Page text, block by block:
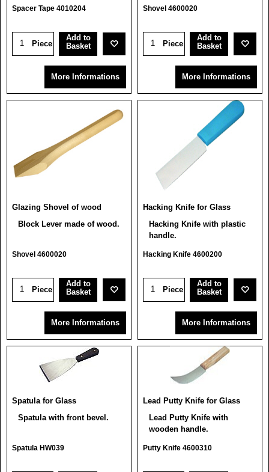
Spacer Tape 4010204
Piece
Add to
Basket
More Informations
Shovel 4600020
Piece
Add to
Basket
More Informations
Glazing Shovel of wood
Block Lever made of wood.
Shovel 4600020
Piece
Add to
Basket
More Informations
Hacking Knife for Glass
Hacking Knife with plastic
handle.
Hacking Knife 4600200
Piece
Add to
Basket
More Informations
Spatula for Glass
Spatula with front bevel.
Spatula HW039
Lead Putty Knife for Glass
Lead Putty Knife with
wooden handle.
Putty Knife 4600310